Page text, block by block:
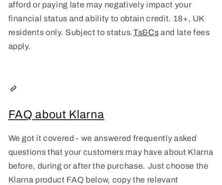
afford or paying late may negatively impact your
financial status and ability to obtain credit. 18+, UK
residents only. Subject to status.Ts&Cs and late fees
apply.
FAQ about Klarna
We got it covered - we answered frequently asked
questions that your customers may have about Klarna
before, during or after the purchase. Just choose the
Klarna product FAQ below, copy the relevant